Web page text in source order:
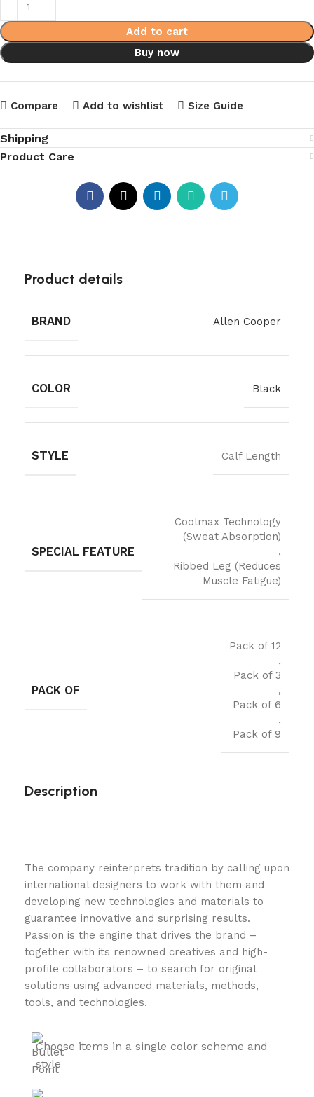
Add to cart
Buy now
Compare Add to wishlist Size Guide
Shipping
Product Care
Product details
BRAND Allen Cooper
COLOR Black
STYLE Calf Length
SPECIAL FEATURE
Coolmax Technology
(Sweat Absorption)
,
Ribbed Leg (Reduces
Muscle Fatigue)
PACK OF
Pack of 12
,
Pack of 3
,
Pack of 6
,
Pack of 9
Description
The company reinterprets tradition by calling upon
international designers to work with them and
developing new technologies and materials to
guarantee innovative and surprising results.
Passion is the engine that drives the brand –
together with its renowned creatives and high-
profile collaborators – to search for original
solutions using advanced materials, methods,
tools, and technologies.
Choose items in a single color scheme and
style